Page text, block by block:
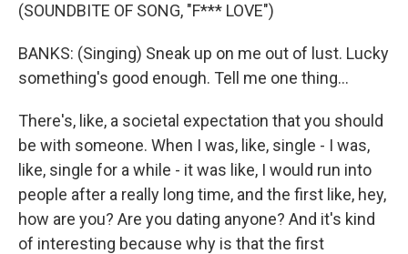
(SOUNDBITE OF SONG, "F*** LOVE")
BANKS: (Singing) Sneak up on me out of lust. Lucky
something's good enough. Tell me one thing...
There's, like, a societal expectation that you should
be with someone. When I was, like, single - I was,
like, single for a while - it was like, I would run into
people after a really long time, and the first like, hey,
how are you? Are you dating anyone? And it's kind
of interesting because why is that the first